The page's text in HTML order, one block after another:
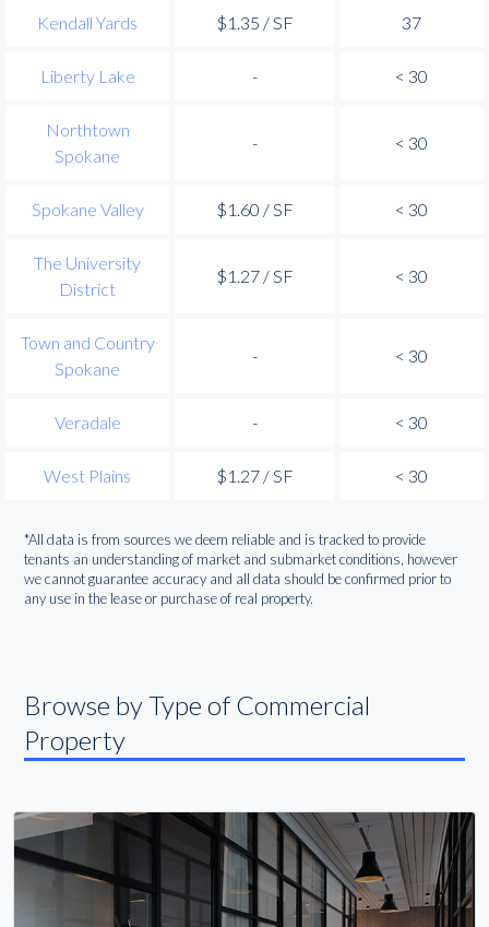
Kendall Yards $1.35 / SF 37
Liberty Lake - < 30
Northtown
Spokane
- < 30
Spokane Valley $1.60 / SF < 30
The University
District
$1.27 / SF < 30
Town and Country
Spokane
- < 30
Veradale - < 30
West Plains $1.27 / SF < 30
*All data is from sources we deem reliable and is tracked to provide
tenants an understanding of market and submarket conditions, however
we cannot guarantee accuracy and all data should be confirmed prior to
any use in the lease or purchase of real property.
Browse by Type of Commercial
Property